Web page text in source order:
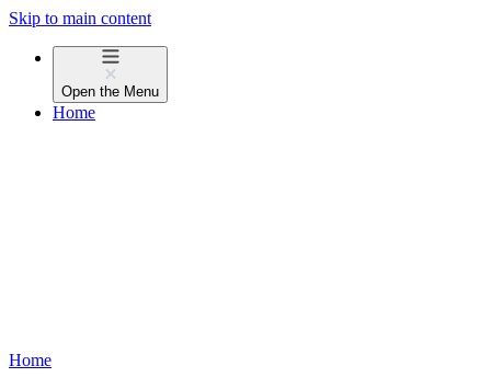
Skip to main content
Open the Menu
Home
Home